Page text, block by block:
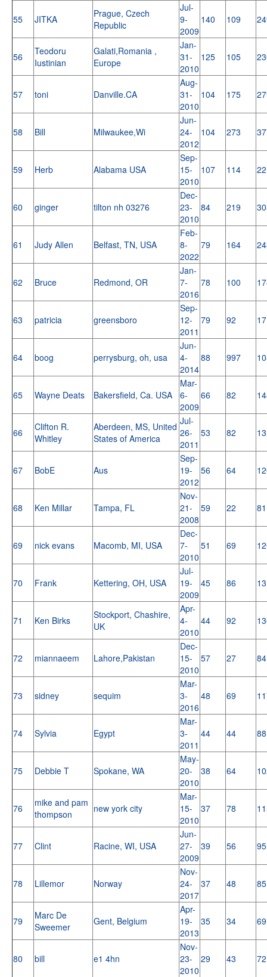
55 JITKA
Prague, Czech
Republic
Jul-
9-
2009
140 109
56
Teodoru
Iustinian
Galati,Romania ,
Europe
Jan-
31-
2010
125 105
57 toni Danville.CA
Aug-
31-
2010
104 175
58 Bill Milwaukee,Wi
Jun-
24-
2012
104 273
59 Herb Alabama USA
Sep-
15-
2010
107 114
60 ginger tilton nh 03276
Dec-
23-
2010
84 219
61 Judy Allen Belfast, TN, USA
Feb-
8-
2022
79 164
62 Bruce Redmond, OR
Jan-
7-
2016
78 100
63 patricia greensboro
Sep-
12-
2011
79 92
64 boog perrysburg, oh, usa
Jun-
4-
2014
88 997
65 Wayne Deats Bakersfield, Ca. USA
Mar-
6-
2009
66 82
66
Clifton R.
Whitley
Aberdeen, MS, United
States of America
Jul-
26-
2011
53 82
67 BobE Aus
Sep-
19-
2012
56 64
68 Ken Millar Tampa, FL
Nov-
21-
2008
59 22 81
69 nick evans Macomb, MI, USA
Dec-
7-
2010
51 69
70 Frank Kettering, OH, USA
Jul-
19-
2009
45 86
71 Ken Birks
Stockport, Chashire,
UK
Apr-
4-
2010
44 92
72 miannaeem Lahore,Pakistan
Dec-
15-
2010
57 27 84
73 sidney sequim
Mar-
3-
2016
48 69
74 Sylvia Egypt
Mar-
3-
2011
44 44 88
75 Debbie T Spokane, WA
May-
20-
2010
38 64
76
mike and pam
thompson
new york city
Mar-
15-
2010
37 78
77 Clint Racine, WI, USA
Jun-
27-
2009
39 56 95
78 Lillemor Norway
Nov-
24-
2017
37 48 85
79
Marc De
Sweemer
Gent, Belgium
Apr-
19-
2013
35 34 69
80 bill e1 4hn
Nov-
23-
2010
29 43 72